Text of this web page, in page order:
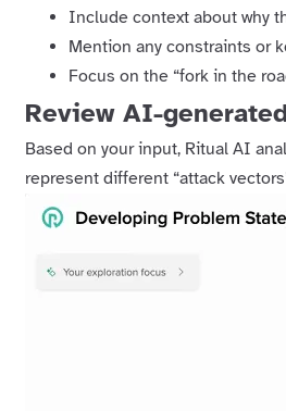
Include context about why
Mention any constraints or
Focus on the “fork in the
Review AI-
Based on your input, Ritual AI
represent different “attack